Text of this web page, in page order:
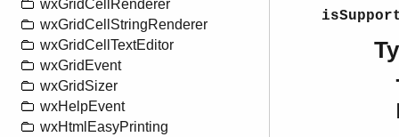
wxGridCellRenderer
wxGridCellStringRenderer
wxGridCellTextEditor
wxGridEvent
wxGridSizer
wxHelpEvent
wxHtmlEasyPrinting